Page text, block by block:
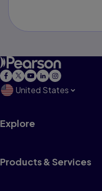
United States
Explore
Products & Services